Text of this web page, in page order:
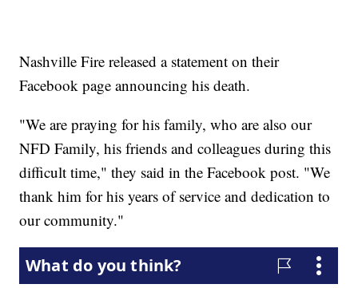
Nashville Fire released a statement on their
Facebook page announcing his death.
"We are praying for his family, who are also our
NFD Family, his friends and colleagues during this
difficult time," they said in the Facebook post. "We
thank him for his years of service and dedication to
our community."